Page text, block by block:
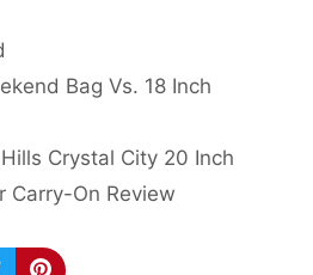
Bag Vs. 18 Inch
Crystal City 20 Inch
Carry-On Review